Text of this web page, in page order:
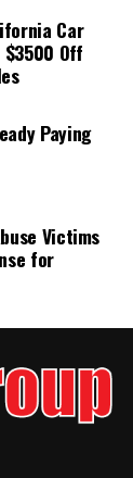
Car
Off
Paying
Victims
for